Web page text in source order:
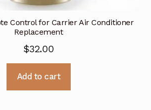
Control for Carrier Air Conditioner
Replacement
$32.00
Add to cart